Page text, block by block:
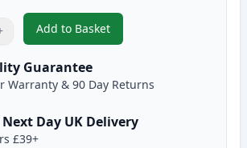
Add to Basket
,5 Pack Canon EP-27 Black
Guarantee
Warranty & 90 Day Returns
Next Day UK Delivery
£39+